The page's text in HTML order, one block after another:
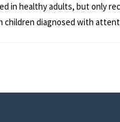
in healthy adults, but only
children diagnosed with